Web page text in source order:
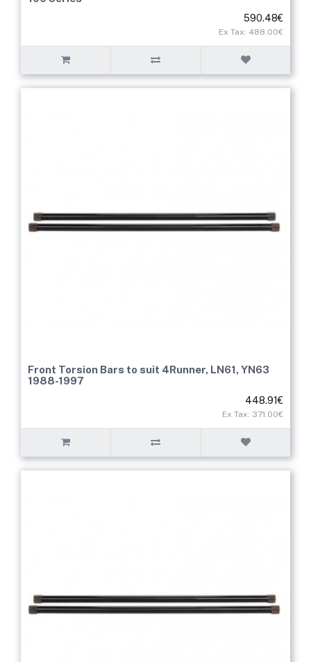
590.48€
Ex Tax: 488.00€
Front Torsion Bars to suit 4Runner, LN61, YN63
1988-1997
448.91€
Ex Tax: 371.00€